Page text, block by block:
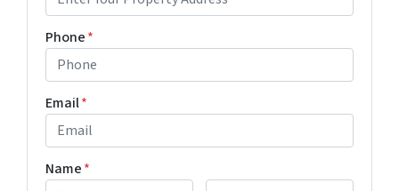
Phone*
Email*
Name*